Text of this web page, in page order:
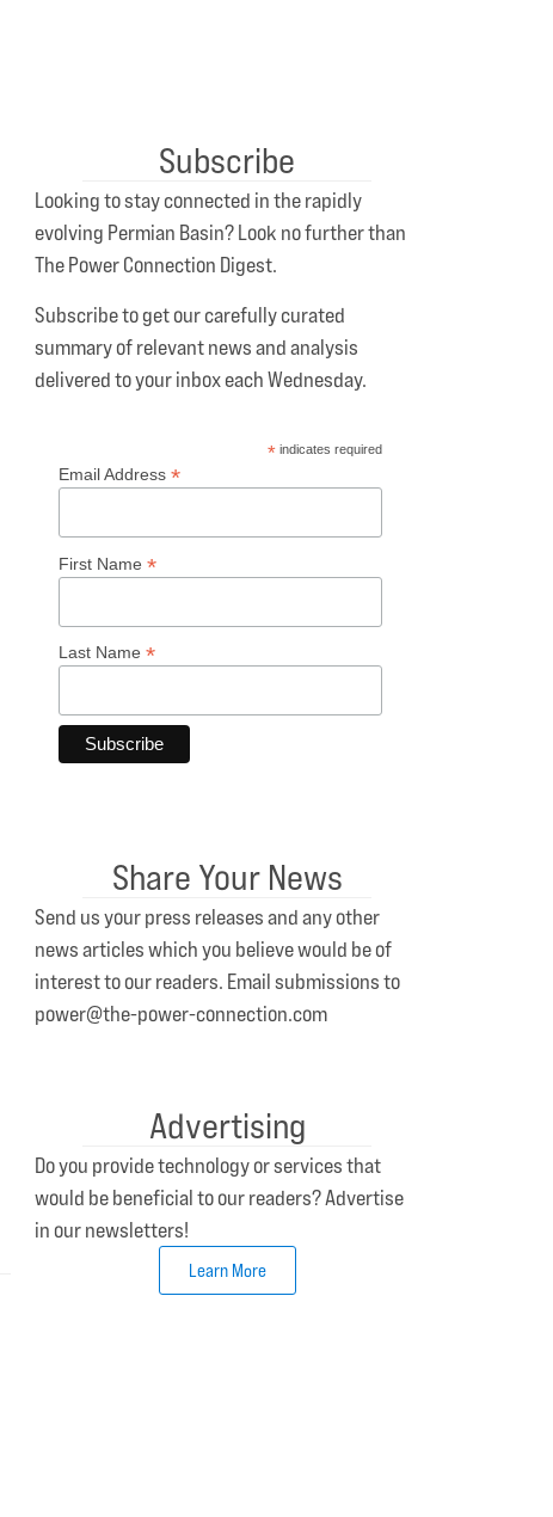
Subscribe
Looking to stay connected in the rapidly
evolving Permian Basin? Look no further than
The Power Connection Digest.
Subscribe to get our carefully curated
summary of relevant news and analysis
delivered to your inbox each Wednesday.
*indicates required
Email Address *
First Name *
Last Name *
Share Your News
Send us your press releases and any other
news articles which you believe would be of
interest to our readers. Email submissions to
power@the-power-connection.com
Advertising
Do you provide technology or services that
would be beneficial to our readers? Advertise
in our newsletters!
Learn More